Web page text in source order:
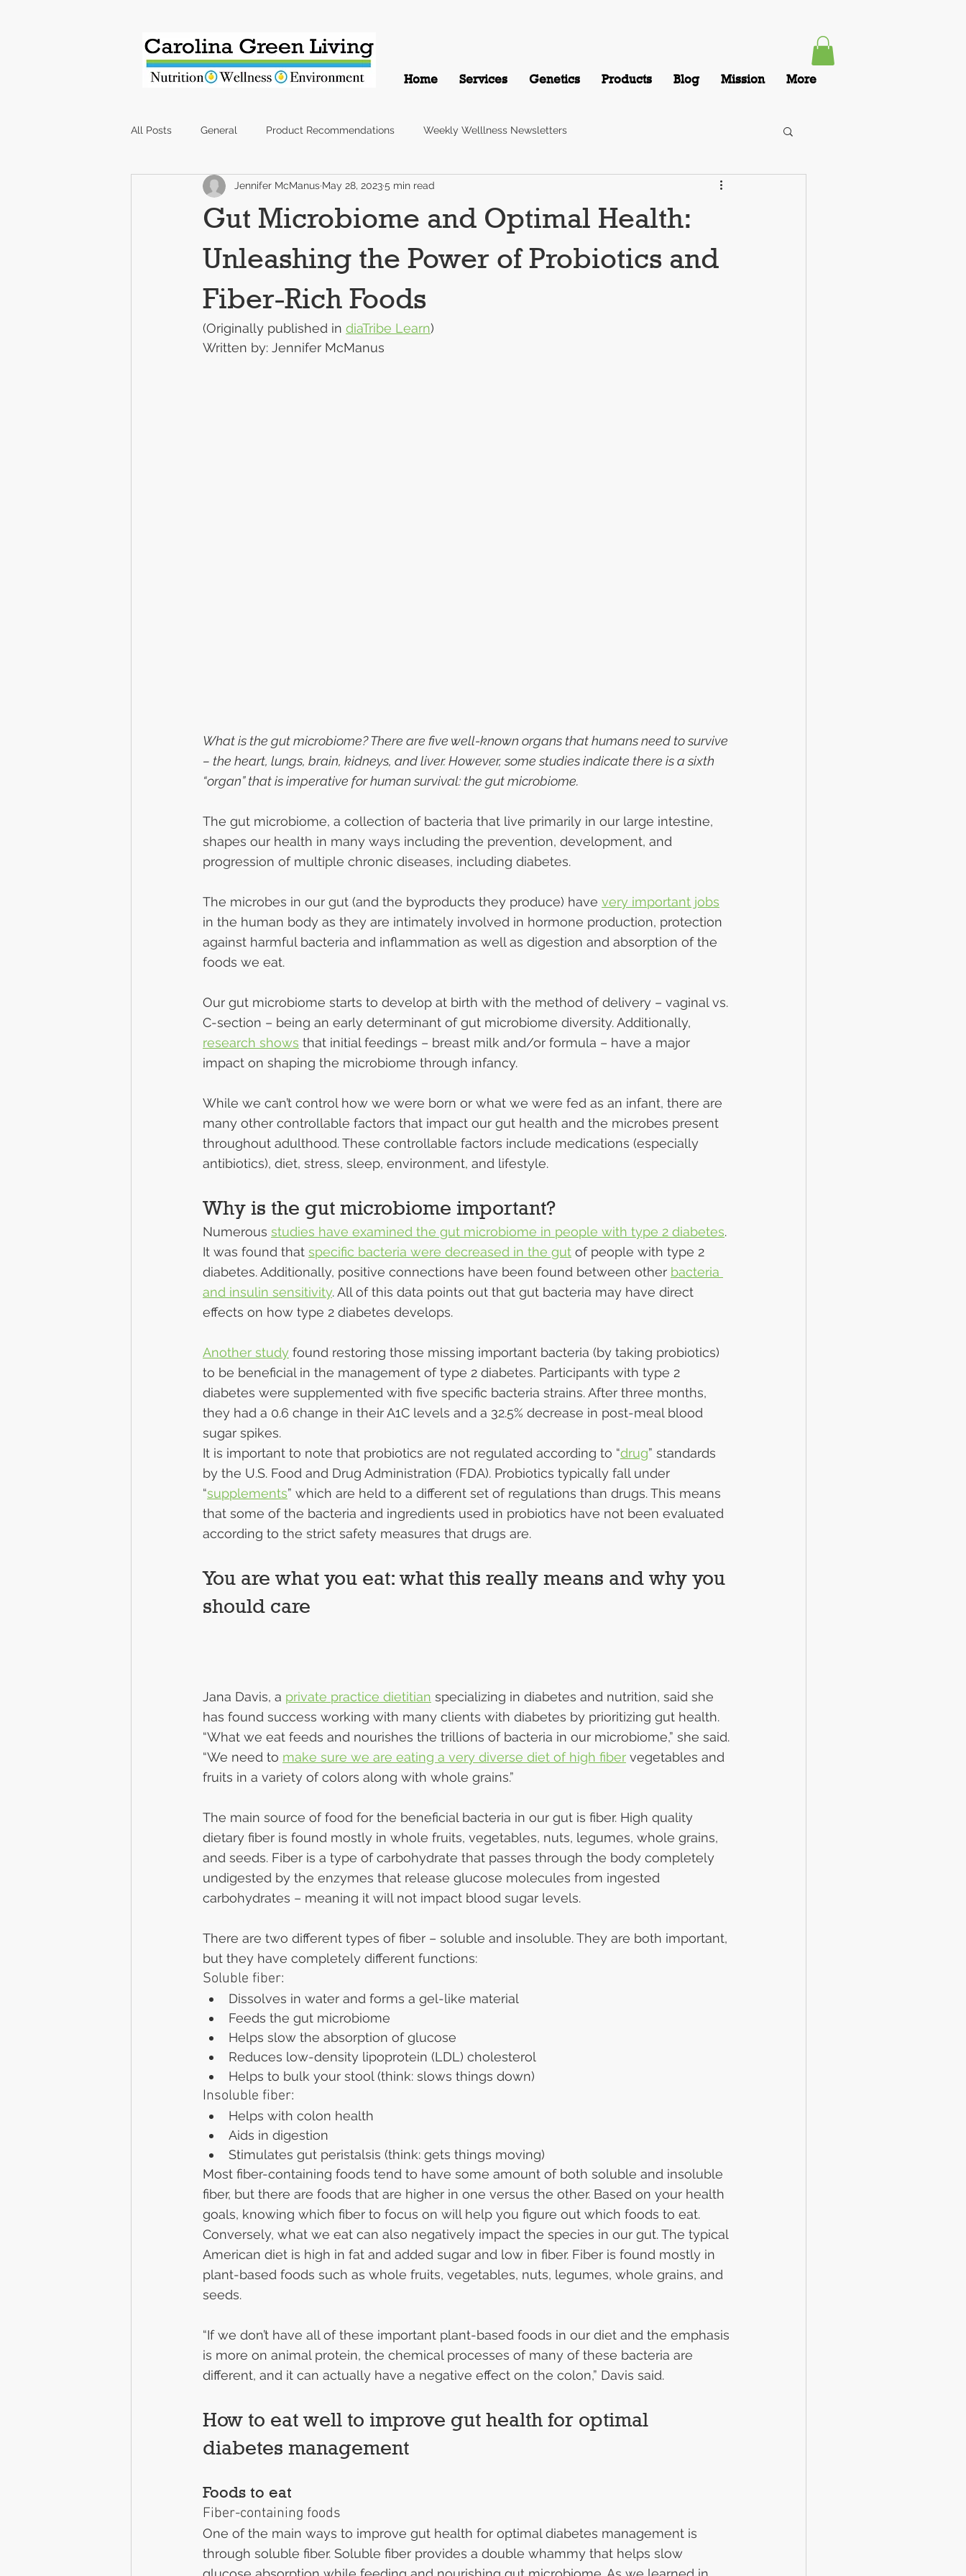
Home Services Genetics Products Blog Mission More
All Posts General Product Recommendations Weekly Welllness Newsletters
Gut Microbiome and Optimal Health:
Unleashing the Power of Probiotics and
Fiber-Rich Foods
Jennifer McManus May 28, 20235 min read
(Originally published in diaTribe Learn)
Written by: Jennifer McManus
What is the gut microbiome? There are five well-known organs that humans need to survive
– the heart, lungs, brain, kidneys, and liver. However, some studies indicate there is a sixth
“organ” that is imperative for human survival: the gut microbiome.
The gut microbiome, a collection of bacteria that live primarily in our large intestine,
shapes our health in many ways including the prevention, development, and
progression of multiple chronic diseases, including diabetes.
The microbes in our gut (and the byproducts they produce) have very important jobs
in the human body as they are intimately involved in hormone production, protection
against harmful bacteria and inflammation as well as digestion and absorption of the
foods we eat.
Our gut microbiome starts to develop at birth with the method of delivery – vaginal vs.
C-section – being an early determinant of gut microbiome diversity. Additionally,
research shows that initial feedings – breast milk and/or formula – have a major
impact on shaping the microbiome through infancy.
While we can’t control how we were born or what we were fed as an infant, there are
many other controllable factors that impact our gut health and the microbes present
throughout adulthood. These controllable factors include medications (especially
antibiotics), diet, stress, sleep, environment, and lifestyle.
Why is the gut microbiome important?
Numerous studies have examined the gut microbiome in people with type 2 diabetes.
It was found that specific bacteria were decreased in the gut of people with type 2
diabetes. Additionally, positive connections have been found between other bacteria
and insulin sensitivity. All of this data points out that gut bacteria may have direct
effects on how type 2 diabetes develops.
Another study found restoring those missing important bacteria (by taking probiotics)
to be beneficial in the management of type 2 diabetes. Participants with type 2
diabetes were supplemented with five specific bacteria strains. After three months,
they had a 0.6 change in their A1C levels and a 32.5% decrease in post-meal blood
sugar spikes.
It is important to note that probiotics are not regulated according to “drug” standards
by the U.S. Food and Drug Administration (FDA). Probiotics typically fall under
“supplements” which are held to a different set of regulations than drugs. This means
that some of the bacteria and ingredients used in probiotics have not been evaluated
according to the strict safety measures that drugs are.
You are what you eat: what this really means and why you
should care
Jana Davis, a private practice dietitian specializing in diabetes and nutrition, said she
has found success working with many clients with diabetes by prioritizing gut health.
“What we eat feeds and nourishes the trillions of bacteria in our microbiome,” she said.
“We need to make sure we are eating a very diverse diet of high fiber vegetables and
fruits in a variety of colors along with whole grains.”
The main source of food for the beneficial bacteria in our gut is fiber. High quality
dietary fiber is found mostly in whole fruits, vegetables, nuts, legumes, whole grains,
and seeds. Fiber is a type of carbohydrate that passes through the body completely
undigested by the enzymes that release glucose molecules from ingested
carbohydrates – meaning it will not impact blood sugar levels.
There are two different types of fiber – soluble and insoluble. They are both important,
but they have completely different functions:
Soluble fiber:
Dissolves in water and forms a gel-like material
Feeds the gut microbiome
Helps slow the absorption of glucose
Reduces low-density lipoprotein (LDL) cholesterol
Helps to bulk your stool (think: slows things down)
Insoluble fiber:
Helps with colon health
Aids in digestion
Stimulates gut peristalsis (think: gets things moving)
Most fiber-containing foods tend to have some amount of both soluble and insoluble
fiber, but there are foods that are higher in one versus the other. Based on your health
goals, knowing which fiber to focus on will help you figure out which foods to eat.
Conversely, what we eat can also negatively impact the species in our gut. The typical
American diet is high in fat and added sugar and low in fiber. Fiber is found mostly in
plant-based foods such as whole fruits, vegetables, nuts, legumes, whole grains, and
seeds.
“If we don’t have all of these important plant-based foods in our diet and the emphasis
is more on animal protein, the chemical processes of many of these bacteria are
different, and it can actually have a negative effect on the colon,” Davis said.
How to eat well to improve gut health for optimal
diabetes management
Foods to eat
Fiber-containing foods
One of the main ways to improve gut health for optimal diabetes management is
through soluble fiber. Soluble fiber provides a double whammy that helps slow